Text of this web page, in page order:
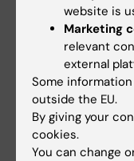
Techniques and
Fluorescence
Fluorescence
Fluorescence
Fluorescent
Fluorescent
Fluorescent
Antibody
Technique,
Fluoroimmunoassay
Hybridization,
Fluorescence
Microscopy
Microscopy,
Confocal
Microscopy,
Fluorescence
Microscopy,
Fluorescence,
Multiphoton
Microscopy,
Contrast
Microscopy,
Ultraviolet
Microscopy,
Nonlinear
Microscopy
Quantitative
Induced
Fluorescence
Harmonic
Generation
Microscopy
website is
Marketing
relevant
external
Some
outside the EU.
By giving your
cookies.
You can change